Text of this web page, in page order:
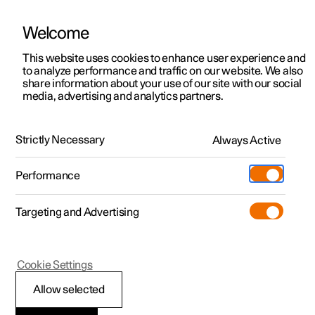
ManualVideo gallerySoftware updates
Polestar 2 - 2025
Performance
Welcome
This website uses cookies to enhance user experience and
to analyze performance and traffic on our website. We also
share information about your use of our site with our social
media, advertising and analytics partners.
Strictly Necessary Always Active
Performance
Targeting and Advertising
Allow selected
Cookie Settings